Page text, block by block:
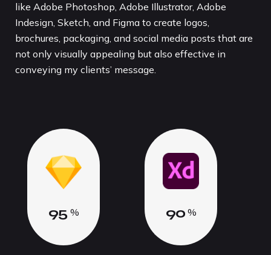
like Adobe Photoshop, Adobe Illustrator, Adobe
Indesign, Sketch, and Figma to create logos,
brochures, packaging, and social media posts that are
not only visually appealing but also effective in
conveying my clients’ message.
95 % 90 %